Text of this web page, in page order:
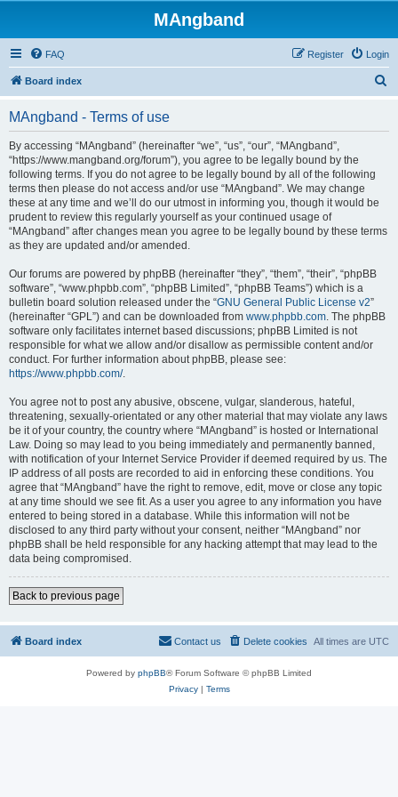
MAngband
FAQ Login
Register
Board index
MAngband - Terms of use
By accessing “MAngband” (hereinafter “we”, “us”, “our”, “MAngband”,
“https://www.mangband.org/forum”), you agree to be legally bound by the
following terms. If you do not agree to be legally bound by all of the following
terms then please do not access and/or use “MAngband”. We may change
these at any time and we’ll do our utmost in informing you, though it would be
prudent to review this regularly yourself as your continued usage of
“MAngband” after changes mean you agree to be legally bound by these terms
as they are updated and/or amended.
Our forums are powered by phpBB (hereinafter “they”, “them”, “their”, “phpBB
software”, “www.phpbb.com”, “phpBB Limited”, “phpBB Teams”) which is a
bulletin board solution released under the “GNU General Public License v2”
(hereinafter “GPL”) and can be downloaded from www.phpbb.com. The phpBB
software only facilitates internet based discussions; phpBB Limited is not
responsible for what we allow and/or disallow as permissible content and/or
conduct. For further information about phpBB, please see:
https://www.phpbb.com/.
You agree not to post any abusive, obscene, vulgar, slanderous, hateful,
threatening, sexually-orientated or any other material that may violate any laws
be it of your country, the country where “MAngband” is hosted or International
Law. Doing so may lead to you being immediately and permanently banned,
with notification of your Internet Service Provider if deemed required by us. The
IP address of all posts are recorded to aid in enforcing these conditions. You
agree that “MAngband” have the right to remove, edit, move or close any topic
at any time should we see fit. As a user you agree to any information you have
entered to being stored in a database. While this information will not be
disclosed to any third party without your consent, neither “MAngband” nor
phpBB shall be held responsible for any hacking attempt that may lead to the
data being compromised.
Back to previous page
Board index All times are UTC
Delete cookies
Contact us
Powered by phpBB® Forum Software © phpBB Limited
Privacy| Terms